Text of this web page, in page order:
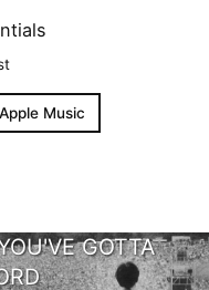
Apple Music
GOTTA